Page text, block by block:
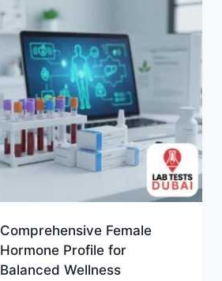
Comprehensive Female
Hormone Profile for
Balanced Wellness